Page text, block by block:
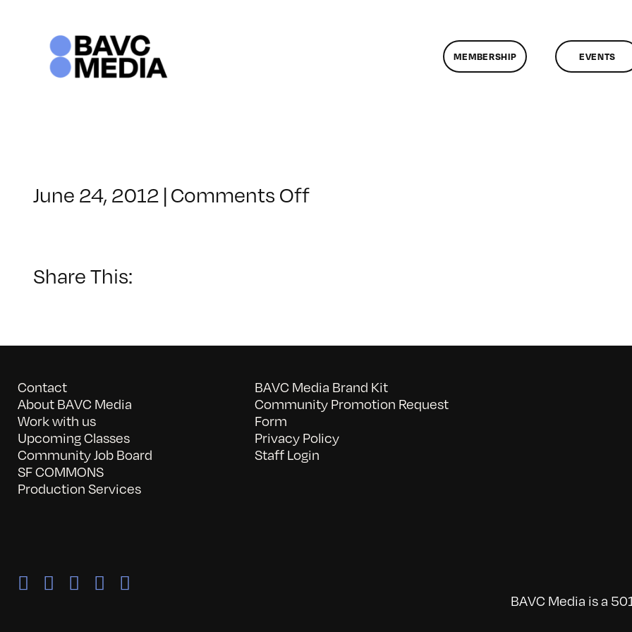
MEMBERSHIP EVENTS
June 24, 2012 |Comments Offon
Share This:
Contact
About BAVC Media
Work with us
Upcoming Classes
Community Job Board
SF COMMONS
Production Services
BAVC Media Brand Kit
Community Promotion Request
Form
Privacy Policy
Staff Login
BAVC Media is a